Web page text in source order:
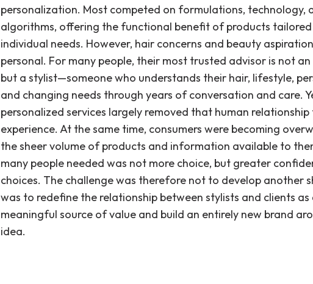
personalization. Most competed on formulations, technology,
algorithms, offering the functional benefit of products
individual needs. However, hair concerns and beauty
personal. For many people, their most trusted advisor is not
but a stylist—someone who understands their hair, lifestyle,
and changing needs through years of conversation and care.
personalized services largely removed that human
experience. At the same time, consumers were becoming
the sheer volume of products and information available to
many people needed was not more choice, but greater
choices. The challenge was therefore not to develop another
was to redefine the relationship between stylists and clients as
meaningful source of value and build an entirely new brand
idea.